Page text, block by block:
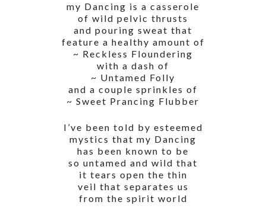
my Dancing is a casserole
of wild pelvic thrusts
and pouring sweat that
feature a healthy amount of
~ Reckless Floundering
with a dash of
~ Untamed Folly
and a couple sprinkles of
~ Sweet Prancing Flubber
I’ve been told by esteemed
mystics that my Dancing
has been known to be
so untamed and wild that
it tears open the thin
veil that separates us
from the spirit world